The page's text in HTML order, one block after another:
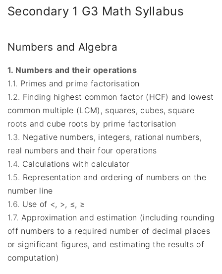
Secondary 1 G3 Math Syllabus
Numbers and Algebra
1. Numbers and their operations
1.1. Primes and prime factorisation
1.2. Finding highest common factor (HCF) and lowest
common multiple (LCM), squares, cubes, square
roots and cube roots by prime factorisation
1.3. Negative numbers, integers, rational numbers,
real numbers and their four operations
1.4. Calculations with calculator
1.5. Representation and ordering of numbers on the
number line
1.6. Use of <, >, ≤, ≥
1.7. Approximation and estimation (including rounding
off numbers to a required number of decimal places
or significant figures, and estimating the results of
computation)